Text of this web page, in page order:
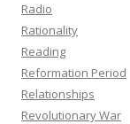
Radio
Rationality
Reading
Reformation Period
Relationships
Revolutionary War